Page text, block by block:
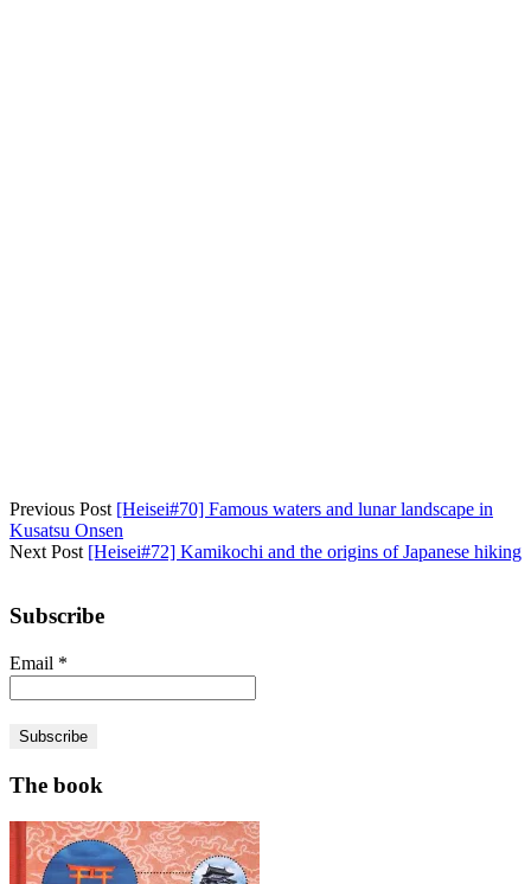
Previous Post [Heisei#70] Famous waters and lunar landscape in
Kusatsu Onsen
Next Post [Heisei#72] Kamikochi and the origins of Japanese hiking
Subscribe
Email *
The book